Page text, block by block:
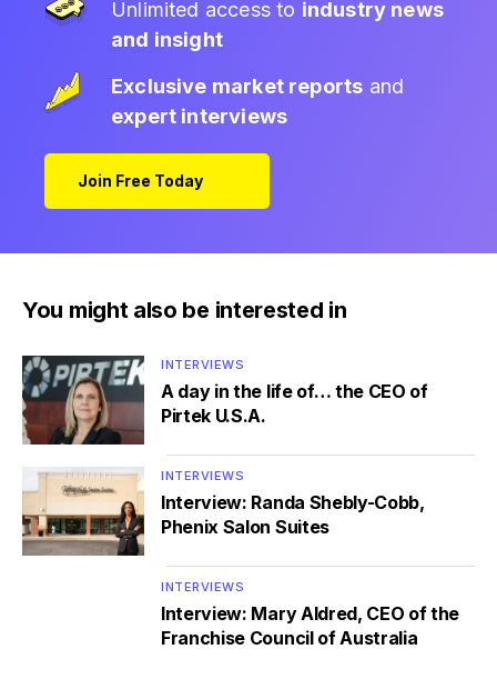
Unlimited access to industry news
and insight
Exclusive market reports and
expert interviews
Join Free Today
You might also be interested in
INTERVIEWS
A day in the life of… the CEO of
Pirtek U.S.A.
INTERVIEWS
Interview: Randa Shebly-Cobb,
Phenix Salon Suites
INTERVIEWS
Interview: Mary Aldred, CEO of the
Franchise Council of Australia